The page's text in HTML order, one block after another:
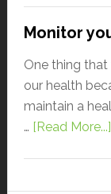
Monitor
One thing
our health
maintain a
… [Read More...]